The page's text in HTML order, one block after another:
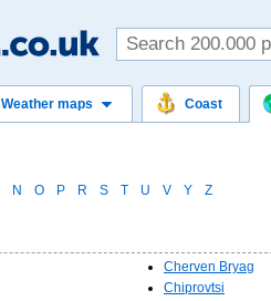
Weather maps Coast
N O P R S T U V Y Z
Cherven Bryag
Chiprovtsi